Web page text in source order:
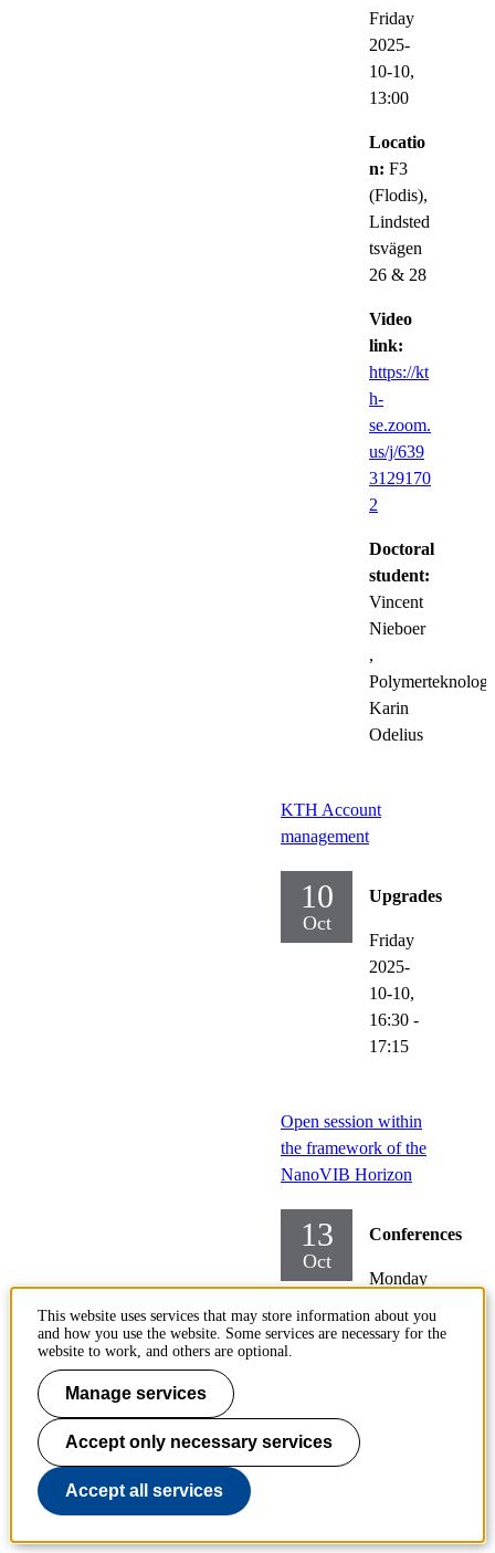
Friday
2025-
10-10,
13:00
Locatio
n: F3
(Flodis),
Lindsted
tsvägen
26 & 28
Video
link:
https://kt
h-
se.zoom.
us/j/639
3129170
2
Doctoral
student:
Vincent
Nieboer
,
Karin
Odelius
KTH Account
management
10
Oct
Upgrades
Friday
2025-
10-10,
16:30 -
17:15
Open session within
the framework of the
NanoVIB Horizon
13
Oct
Conferences
Monday
10-13,
This website uses services that may store information about you
and how you use the website. Some services are necessary for the
website to work, and others are optional.
Manage services
Accept only necessary services
Accept all services